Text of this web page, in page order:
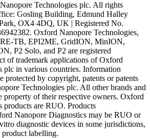
Technologies plc. All rights
Gosling Building, Edmund Halley
OX4 4DQ, UK | Registered No.
Oxford Nanopore Technologies,
TB, EPI2ME, GridION, MinION,
P2 Solo, and P2 are registered
of trademark applications of Oxford
plc in various countries. Information
protected by copyright, patents or patents
Technologies plc. All other brands and
property of their respective owners. Oxford
products are RUO. Products
Nanopore Diagnostics may be RUO or
diagnostic devices in some jurisdictions,
labelling.